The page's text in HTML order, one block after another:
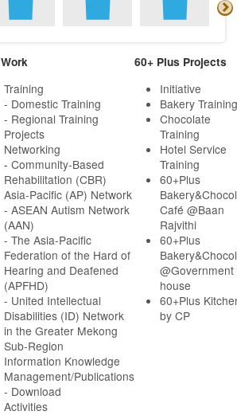
Training
- Domestic Training
- Regional Training
Projects
Networking
- Community-Based
Rehabilitation (CBR)
Asia-Pacific (AP) Network
- ASEAN Autism Network
(AAN)
- The Asia-Pacific
Federation of the Hard of
Hearing and Deafened
(APFHD)
- United Intellectual
Disabilities (ID) Network
in the Greater Mekong
Sub-Region
Information Knowledge
Management/Publications
- Download
Activities
60+ Plus Projects
Initiative
Bakery Training
Chocolate
Training
Hotel Service
Training
60+Plus
Café @Baan
Rajvithi
60+Plus
@Government
house
60+Plus
by CP